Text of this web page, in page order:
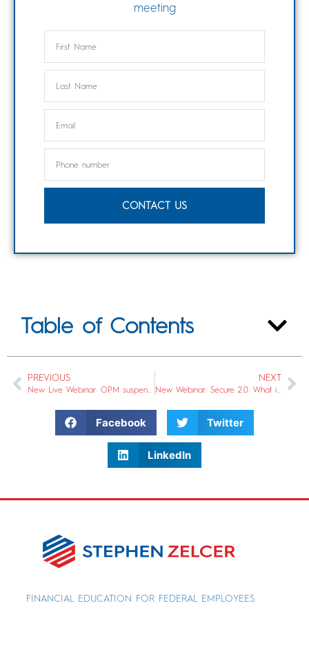
meeting
CONTACT US
Table of Contents
PREVIOUS
New Live Webinar: OPM suspended its Long Term Care program. Now What?
NEXT
New Webinar: Secure 2.0: What is it & How does it impact your TSP and other retirement accounts?
Facebook Twitter
LinkedIn
FINANCIAL EDUCATION FOR FEDERAL EMPLOYEES